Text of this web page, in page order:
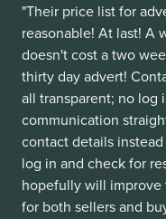
"Their price list for
reasonable! At last! A
doesn't cost a two
thirty day advert!
all transparent; no log
communication
contact details
log in and check for
hopefully will
for both sellers and